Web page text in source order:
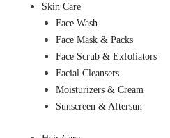
Skin Care
Face Wash
Face Mask & Packs
Face Scrub & Exfoliators
Facial Cleansers
Moisturizers & Cream
Sunscreen & Aftersun